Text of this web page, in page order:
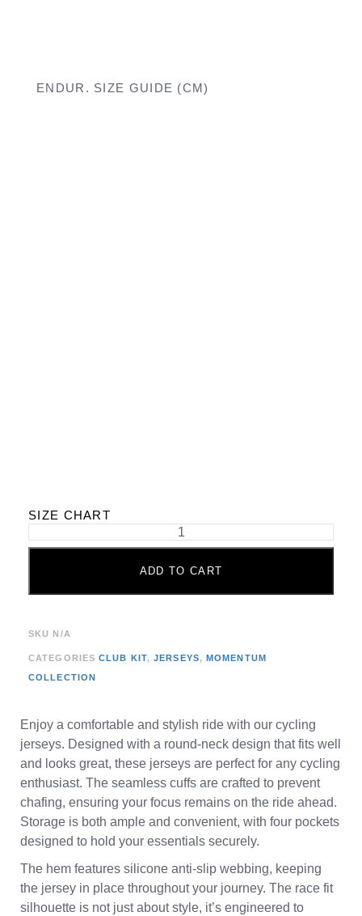
ENDUR. SIZE GUIDE (CM)
SIZE CHART
ADD TO CART
SKU N/A
CATEGORIES CLUB KIT,JERSEYS,MOMENTUM
COLLECTION
Enjoy a comfortable and stylish ride with our cycling
jerseys. Designed with a round-neck design that fits well
and looks great, these jerseys are perfect for any cycling
enthusiast. The seamless cuffs are crafted to prevent
chafing, ensuring your focus remains on the ride ahead.
Storage is both ample and convenient, with four pockets
designed to hold your essentials securely.
The hem features silicone anti-slip webbing, keeping
the jersey in place throughout your journey. The race fit
silhouette is not just about style, it’s engineered to